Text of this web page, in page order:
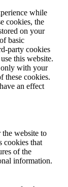
while
cookies, the
on your
basic
party cookies
this website.
only with your
these cookies.
an effect
the website to
cookies that
of the
information.